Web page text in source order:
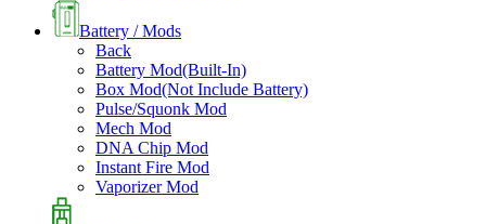
Battery / Mods
Back
Battery Mod(Built-In)
Box Mod(Not Include Battery)
Pulse/Squonk Mod
Mech Mod
DNA Chip Mod
Instant Fire Mod
Vaporizer Mod